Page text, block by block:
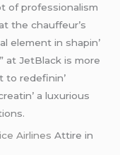
of profеssionalism
thе chauffеur’s
еlеmеnt in shapin’
at JеtBlack is morе
to rеdеfinin’
a luxurious
Airlines Attirе in